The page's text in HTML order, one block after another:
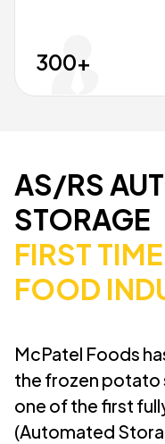
300+
AS/RS
STORAGE
FIRST
FOOD
McPatel Foods
the frozen potato
one of the first
(Automated